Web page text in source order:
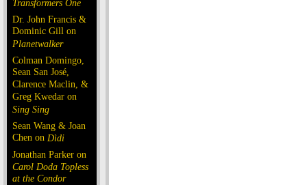
Transformers One
Dr. John Francis &
Dominic Gill on
Planetwalker
Colman Domingo,
Sean San José,
Clarence Maclin, &
Greg Kwedar on
Sing Sing
Sean Wang & Joan
Chen on Dìdi
Jonathan Parker on
Carol Doda Topless
at the Condor